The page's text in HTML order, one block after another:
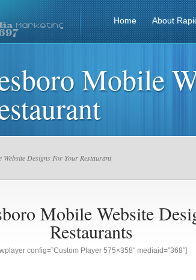
Home About
Mobile
Designs For Your Restaurant
Mobile Website
Restaurants
config=”Custom Player 575×358″ mediaid=”368″]